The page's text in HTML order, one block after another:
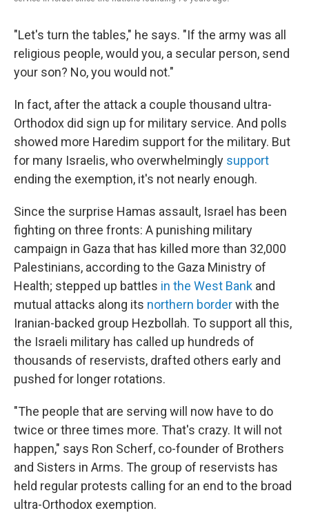
"Let's turn the tables," he says. "If the army was all
religious people, would you, a secular person, send
your son? No, you would not."
In fact, after the attack a couple thousand ultra-
Orthodox did sign up for military service. And polls
showed more Haredim support for the military. But
for many Israelis, who overwhelmingly support
ending the exemption, it's not nearly enough.
Since the surprise Hamas assault, Israel has been
fighting on three fronts: A punishing military
campaign in Gaza that has killed more than 32,000
Palestinians, according to the Gaza Ministry of
Health; stepped up battles in the West Bank and
mutual attacks along its northern borderwith the
Iranian-backed group Hezbollah. To support all this,
the Israeli military has called up hundreds of
thousands of reservists, drafted others early and
pushed for longer rotations.
"The people that are serving will now have to do
twice or three times more. That's crazy. It will not
happen," says Ron Scherf, co-founder of Brothers
and Sisters in Arms. The group of reservists has
held regular protests calling for an end to the broad
ultra-Orthodox exemption.